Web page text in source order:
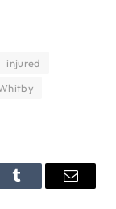
injured
Tumblr Email